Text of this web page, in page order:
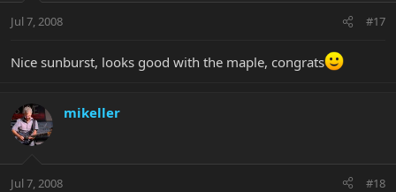
Jul 7, 2008 #17
Nice sunburst, looks good with the maple, congrats
mikeller
Jul 7, 2008 #18